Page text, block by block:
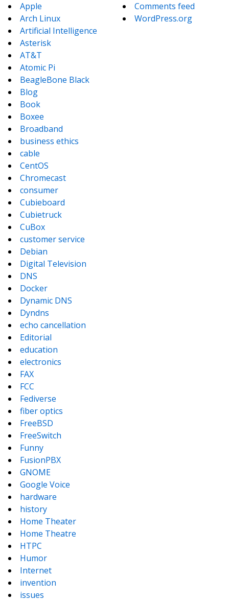
Apple
Arch Linux
Artificial Intelligence
Asterisk
AT&T
Atomic Pi
BeagleBone Black
Blog
Book
Boxee
Broadband
business ethics
cable
CentOS
Chromecast
consumer
Cubieboard
Cubietruck
CuBox
customer service
Debian
Digital Television
DNS
Docker
Dynamic DNS
Dyndns
echo cancellation
Editorial
education
electronics
FAX
FCC
Fediverse
fiber optics
FreeBSD
FreeSwitch
Funny
FusionPBX
GNOME
Google Voice
hardware
history
Home Theater
Home Theatre
HTPC
Humor
Internet
invention
issues
Comments feed
WordPress.org